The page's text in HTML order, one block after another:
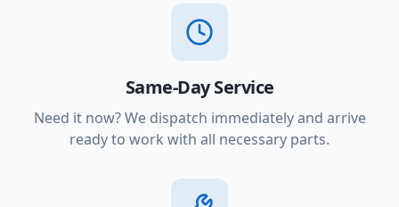
Same-Day Service
Need it now? We dispatch immediately and arrive
ready to work with all necessary parts.